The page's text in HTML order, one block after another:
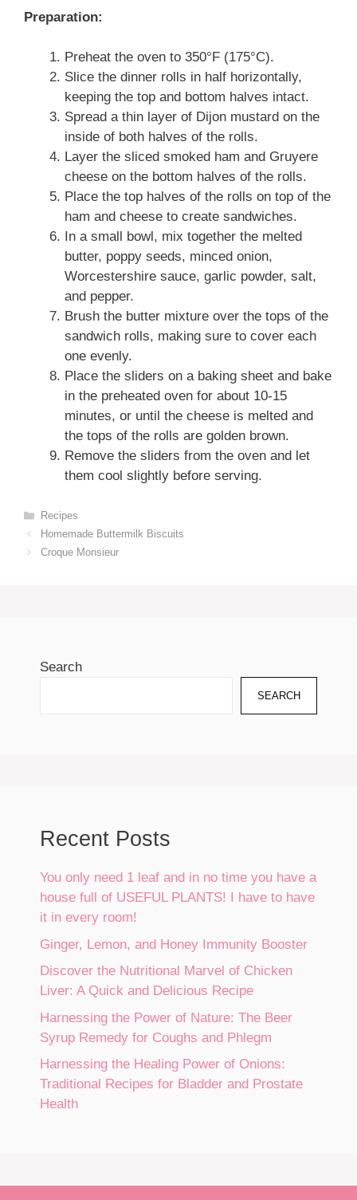
Preparation:
Preheat the oven to 350°F (175°C).
Slice the dinner rolls in half horizontally,
keeping the top and bottom halves intact.
Spread a thin layer of Dijon mustard on the
inside of both halves of the rolls.
Layer the sliced smoked ham and Gruyere
cheese on the bottom halves of the rolls.
Place the top halves of the rolls on top of the
ham and cheese to create sandwiches.
In a small bowl, mix together the melted
butter, poppy seeds, minced onion,
Worcestershire sauce, garlic powder, salt,
and pepper.
Brush the butter mixture over the tops of the
sandwich rolls, making sure to cover each
one evenly.
Place the sliders on a baking sheet and bake
in the preheated oven for about 10-15
minutes, or until the cheese is melted and
the tops of the rolls are golden brown.
Remove the sliders from the oven and let
them cool slightly before serving.
Categories
Recipes
Homemade Buttermilk Biscuits
Croque Monsieur
Search
SEARCH
Recent Posts
You only need 1 leaf and in no time you have a
house full of USEFUL PLANTS! I have to have
it in every room!
Ginger, Lemon, and Honey Immunity Booster
Discover the Nutritional Marvel of Chicken
Liver: A Quick and Delicious Recipe
Harnessing the Power of Nature: The Beer
Syrup Remedy for Coughs and Phlegm
Harnessing the Healing Power of Onions:
Traditional Recipes for Bladder and Prostate
Health